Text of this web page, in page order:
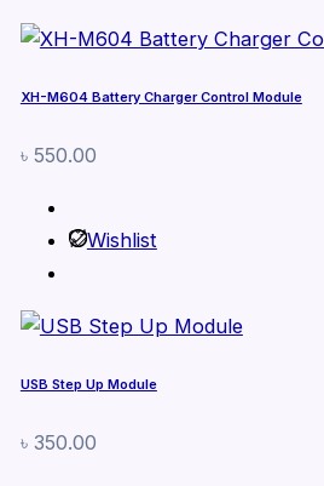
XH-M604 Battery Charger Control Module
৳ 550.00
Wishlist
USB Step Up Module
৳ 350.00